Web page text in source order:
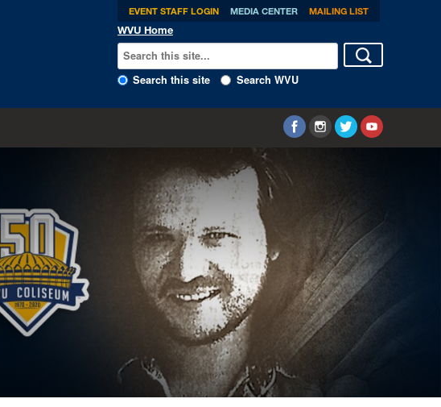
EVENT STAFF LOGIN MEDIA CENTER MAILING LIST
WVU Home
Search this site Search WVU